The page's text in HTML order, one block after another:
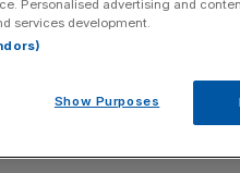
Personalised advertising and
services development.
Show Purposes